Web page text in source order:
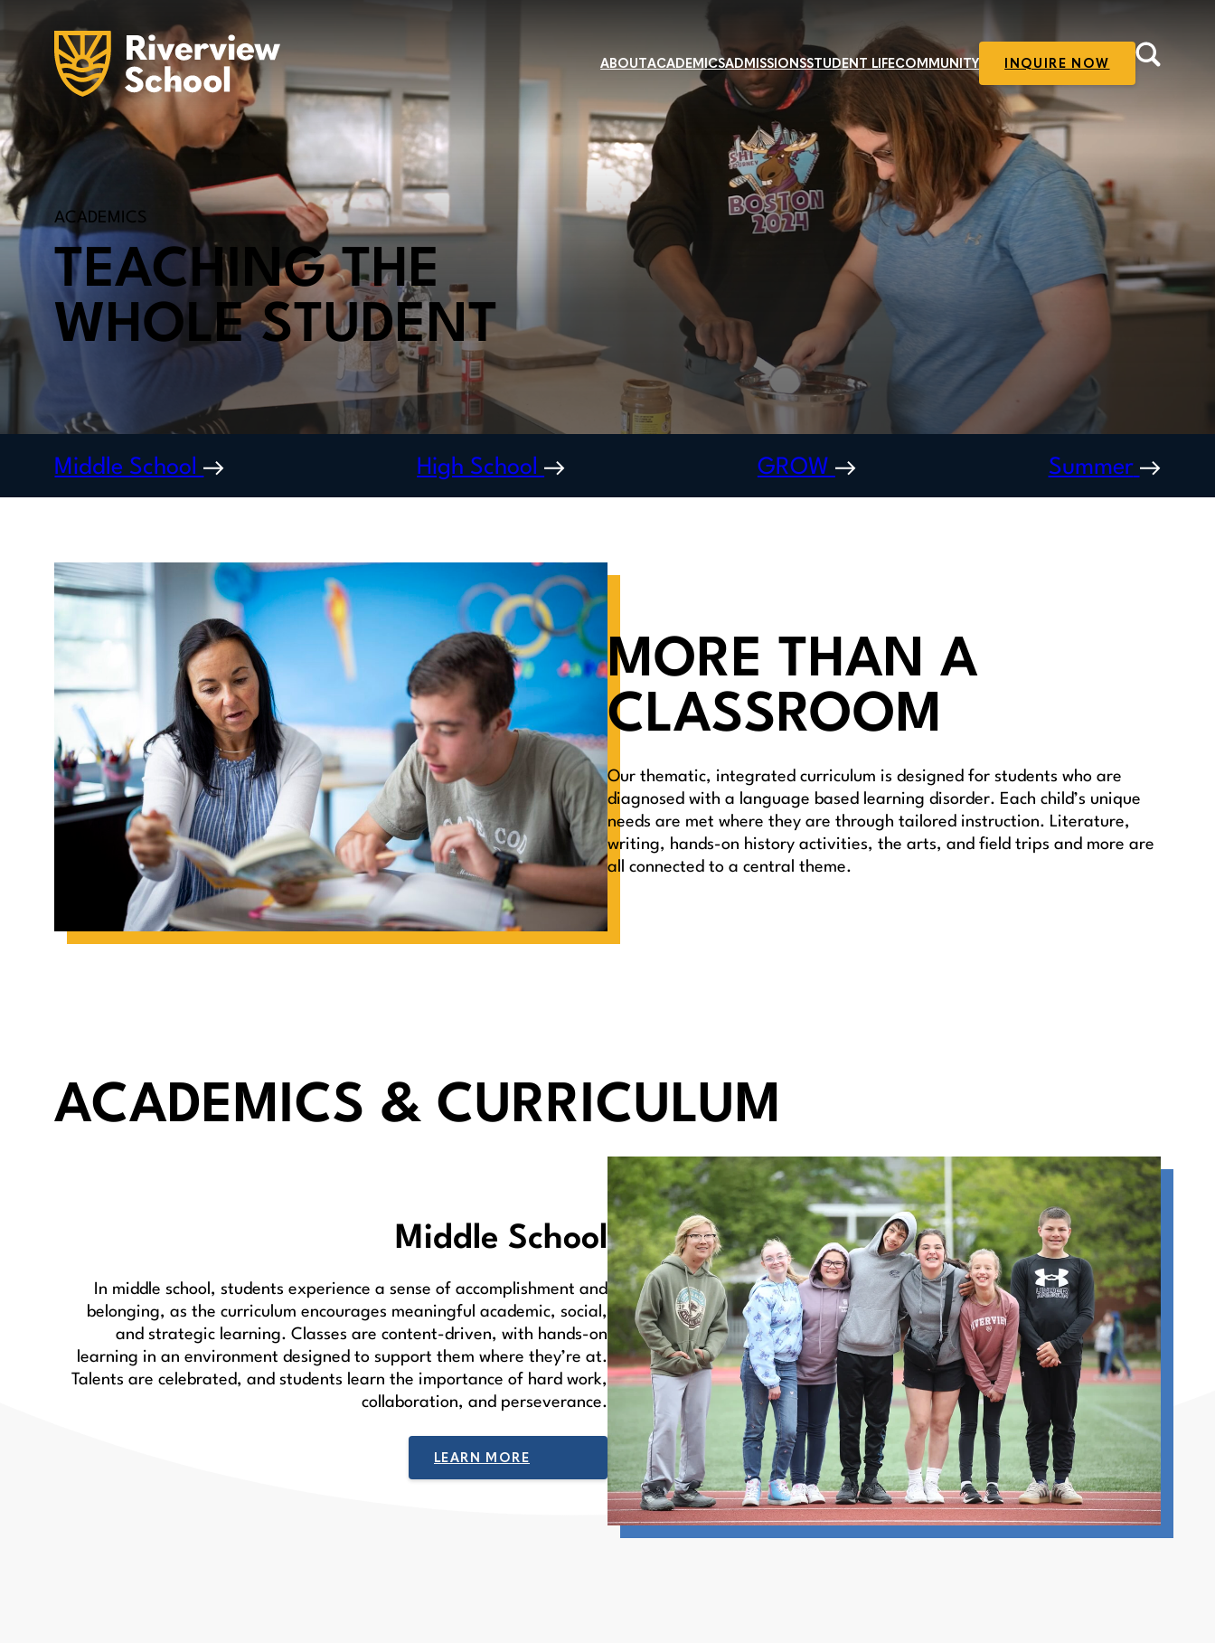
ABOUTACADEMICSADMISSIONSSTUDENT LIFECOMMUNITY INQUIRE NOW
ACADEMICS
TEACHING THE
WHOLE STUDENT
Middle School High School GROW Summer
MORE THAN A
CLASSROOM
Our thematic, integrated curriculum is designed for students who are
diagnosed with a language based learning disorder. Each child’s unique
needs are met where they are through tailored instruction. Literature,
writing, hands-on history activities, the arts, and field trips and more are
all connected to a central theme.
ACADEMICS & CURRICULUM
Middle School
In middle school, students experience a sense of accomplishment and
belonging, as the curriculum encourages meaningful academic, social,
and strategic learning. Classes are content-driven, with hands-on
learning in an environment designed to support them where they’re at.
Talents are celebrated, and students learn the importance of hard work,
collaboration, and perseverance.
LEARN MORE